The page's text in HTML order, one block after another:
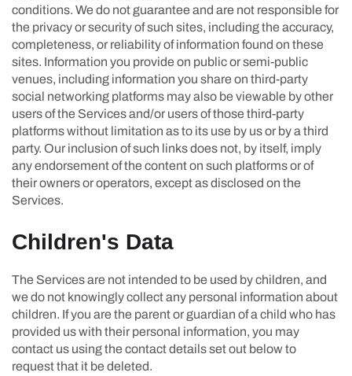
conditions. We do not guarantee and are not responsible for
the privacy or security of such sites, including the accuracy,
completeness, or reliability of information found on these
sites. Information you provide on public or semi-public
venues, including information you share on third-party
social networking platforms may also be viewable by other
users of the Services and/or users of those third-party
platforms without limitation as to its use by us or by a third
party. Our inclusion of such links does not, by itself, imply
any endorsement of the content on such platforms or of
their owners or operators, except as disclosed on the
Services.
Children's Data
The Services are not intended to be used by children, and
we do not knowingly collect any personal information about
children. If you are the parent or guardian of a child who has
provided us with their personal information, you may
contact us using the contact details set out below to
request that it be deleted.